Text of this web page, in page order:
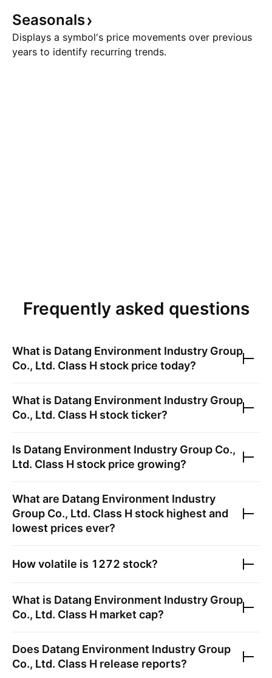
Seasonals
Displays a symbol's price movements over previous
years to identify recurring trends.
Frequently asked questions
What is Datang Environment Industry Group
Co., Ltd. Class H stock price today?
What is Datang Environment Industry Group
Co., Ltd. Class H stock ticker?
Is Datang Environment Industry Group Co.,
Ltd. Class H stock price growing?
What are Datang Environment Industry
Group Co., Ltd. Class H stock highest and
lowest prices ever?
How volatile is 1272 stock?
What is Datang Environment Industry Group
Co., Ltd. Class H market cap?
Does Datang Environment Industry Group
Co., Ltd. Class H release reports?